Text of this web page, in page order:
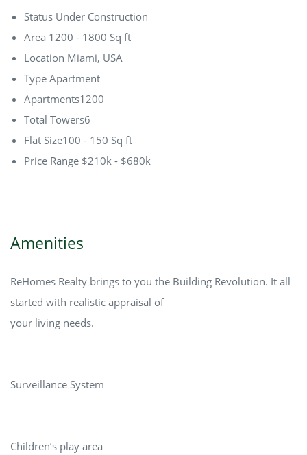
Status Under Construction
Area 1200 - 1800 Sq ft
Location Miami, USA
Type Apartment
Apartments1200
Total Towers6
Flat Size100 - 150 Sq ft
Price Range $210k - $680k
Amenities
ReHomes Realty brings to you the Building Revolution. It all
started with realistic appraisal of
your living needs.
Surveillance System
Children’s play area